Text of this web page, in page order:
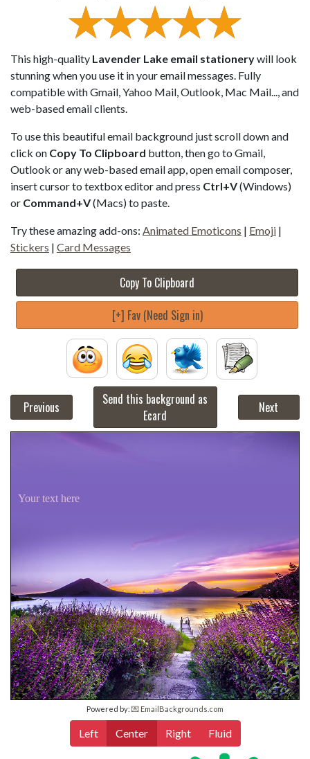
This high-quality Lavender Lake email stationerywill look
stunning when you use it in your email messages. Fully
compatible with Gmail, Yahoo Mail, Outlook, Mac Mail..., and
web-based email clients.
To use this beautiful email background just scroll down and
click on Copy To Clipboard button, then go to Gmail,
Outlook or any web-based email app, open email composer,
insert cursor to textbox editor and press Ctrl+V(Windows)
or Command+V(Macs) to paste.
Try these amazing add-ons: Animated Emoticons | Emoji |
Stickers | Card Messages
Copy To Clipboard
[+] Fav (Need Sign in)
Previous
Send this background as
Ecard
Next
Your text here
Powered by: 💌 EmailBackgrounds.com
Left Center Right Fluid